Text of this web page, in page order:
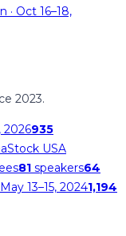
· Oct 16–18,
2023.
2026935
USA
81 speakers64
May 13–15, 20241,194